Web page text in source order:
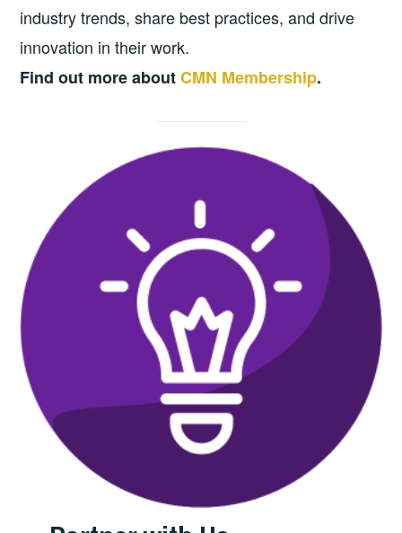
industry trends, share best practices, and drive
innovation in their work.
Find out more about CMN Membership.